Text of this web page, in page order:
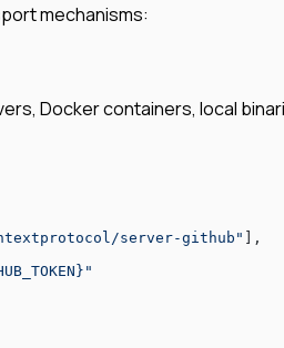
mechanisms:
Docker containers, local
server-github"
],